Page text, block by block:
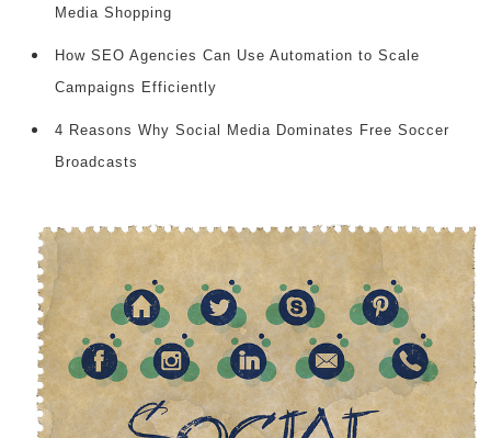
Media Shopping
How SEO Agencies Can Use Automation to Scale
Campaigns Efficiently
4 Reasons Why Social Media Dominates Free Soccer
Broadcasts